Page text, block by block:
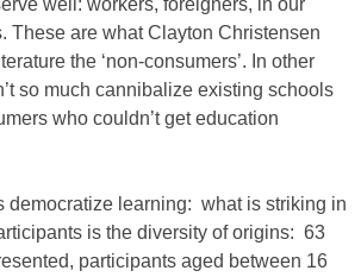
well: workers, foreigners, in our
These are what Clayton Christensen
the ‘non-consumers’. In other
so much cannibalize existing schools
who couldn’t get education
democratize learning: what is striking in
is the diversity of origins: 63
participants aged between 16